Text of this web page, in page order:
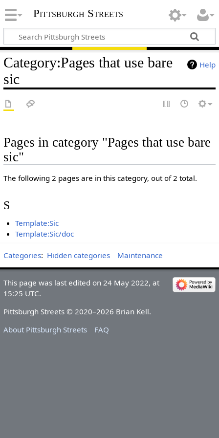
Pittsburgh Streets
Help
Category:Pages that use bare
sic
Pages in category "Pages that use bare
sic"
The following 2 pages are in this category, out of 2 total.
S
Template:Sic
Template:Sic/doc
Categories: Hidden categories Maintenance
This page was last edited on 24 May 2022, at
15:25 UTC.
Pittsburgh Streets © 2020–2026 Brian Kell.
About Pittsburgh Streets
FAQ